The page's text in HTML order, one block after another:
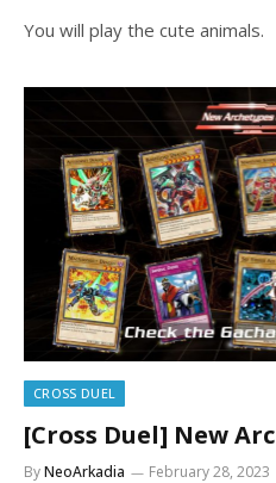
You will play the cute animals.
CROSS DUEL
[Cross Duel] New
ByNeoArkadia February 28, 2023